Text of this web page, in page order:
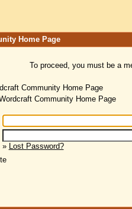
Home Page
To proceed, you must be a
Community Home Page
Community Home Page
» Lost Password?